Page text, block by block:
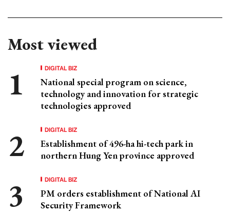
Most viewed
DIGITAL BIZ
National special program on science,
technology and innovation for strategic
technologies approved
DIGITAL BIZ
Establishment of 496-ha hi-tech park in
northern Hung Yen province approved
DIGITAL BIZ
PM orders establishment of National AI
Security Framework